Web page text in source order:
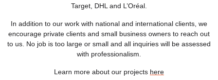
Target, DHL and L’Oréal.
In addition to our work with national and international clients, we
encourage private clients and small business owners to reach out
to us. No job is too large or small and all inquiries will be assessed
with professionalism.
Learn more about our projects here